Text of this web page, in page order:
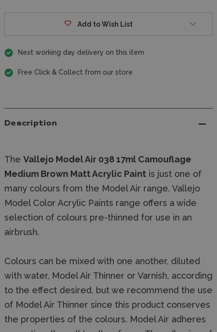
Add to Wish List
Next working day delivery on this item
Free Click & Collect from our store
Description
The Vallejo Model Air 038 17ml Camouflage
Medium Brown Matt Acrylic Paint is just one of
many colours from the Model Air range. Vallejo
Model Color Acrylic Paints range offers a wide
selection of colours pre-thinned for use in an
airbrush.
Colours can be mixed with one another, diluted
with water, Model Air Thinner or Varnish, according
to the effect desired, but we recommend the use
of Model Air Thinner since this product conserves
the properties of the colours. Model Air adheres